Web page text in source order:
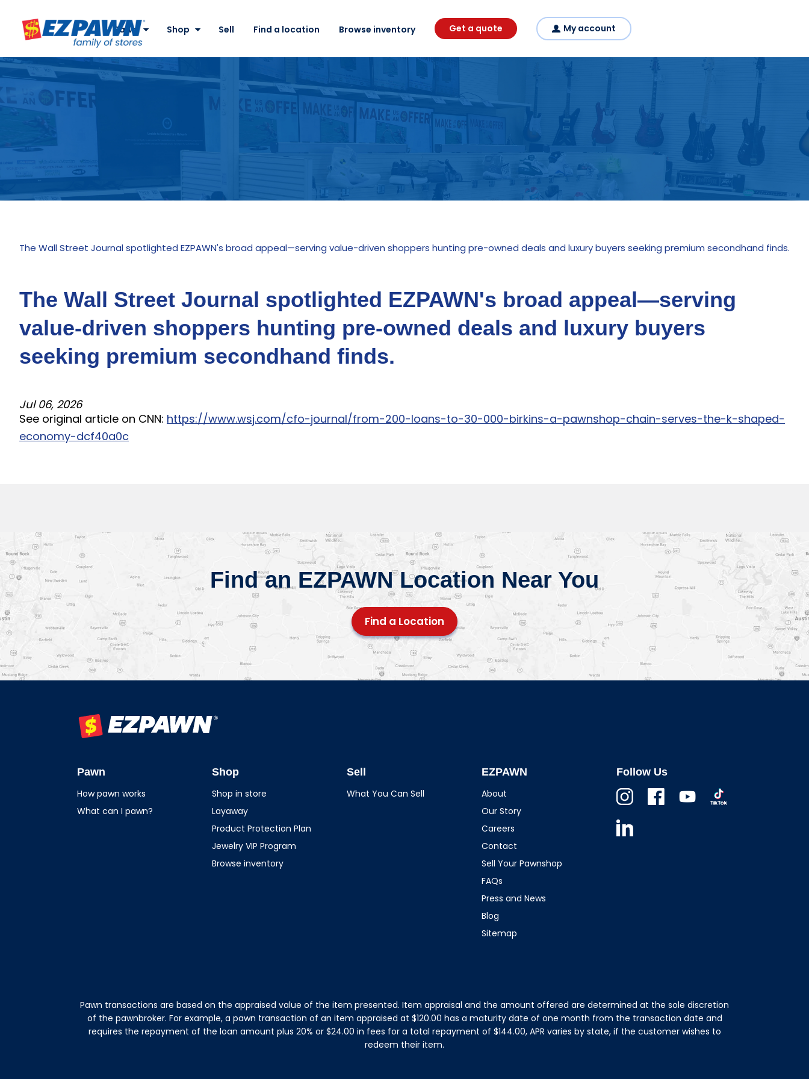
EZPAWN
Pawn
Shop Sell Find a location Browse inventory Get a quote My account
The Wall Street Journal spotlighted EZPAWN's broad appeal—serving value-driven shoppers hunting pre-owned deals and luxury buyers seeking premium secondhand finds.
The Wall Street Journal spotlighted EZPAWN's broad appeal—serving
value-driven shoppers hunting pre-owned deals and luxury buyers
seeking premium secondhand finds.
Jul 06, 2026
See original article on CNN: https://www.wsj.com/cfo-journal/from-200-loans-to-30-000-birkins-a-pawnshop-chain-serves-the-k-shaped-
economy-dcf40a0c
Find an EZPAWN Location Near You
Find a Location
Pawn
How pawn works
What can I pawn?
Shop
Shop in store
Layaway
Product Protection Plan
Jewelry VIP Program
Browse inventory
Sell
What You Can Sell
EZPAWN
About
Our Story
Careers
Contact
Sell Your Pawnshop
FAQs
Press and News
Blog
Sitemap
Follow Us
Pawn transactions are based on the appraised value of the item presented. Item appraisal and the amount offered are determined at the sole discretion
of the pawnbroker. For example, a pawn transaction of an item appraised at $120.00 has a maturity date of one month from the transaction date and
requires the repayment of the loan amount plus 20% or $24.00 in fees for a total repayment of $144.00, APR varies by state, if the customer wishes to
redeem their item.